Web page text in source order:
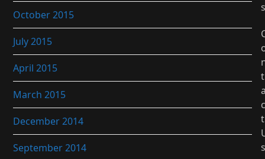
October 2015
July 2015
April 2015
March 2015
December 2014
September 2014
s
t
c
t
s